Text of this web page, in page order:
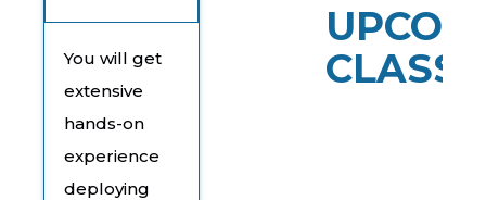
You will get
extensive
hands-on
experience
deploying